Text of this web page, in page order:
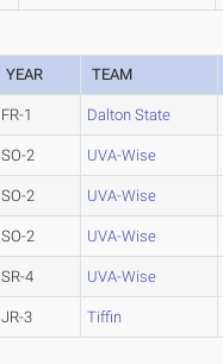
YEAR TEAM
FR-1 Dalton State
SO-2 UVA-Wise
SO-2 UVA-Wise
SO-2 UVA-Wise
SR-4 UVA-Wise
JR-3 Tiffin